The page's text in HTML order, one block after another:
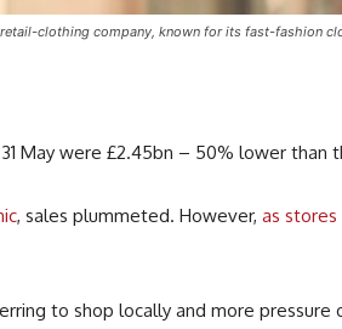
retail-clothing company, known for its fast-fashion
May were £2.45bn – 50% lower than
, sales plummeted. However, as
to shop locally and more pressure